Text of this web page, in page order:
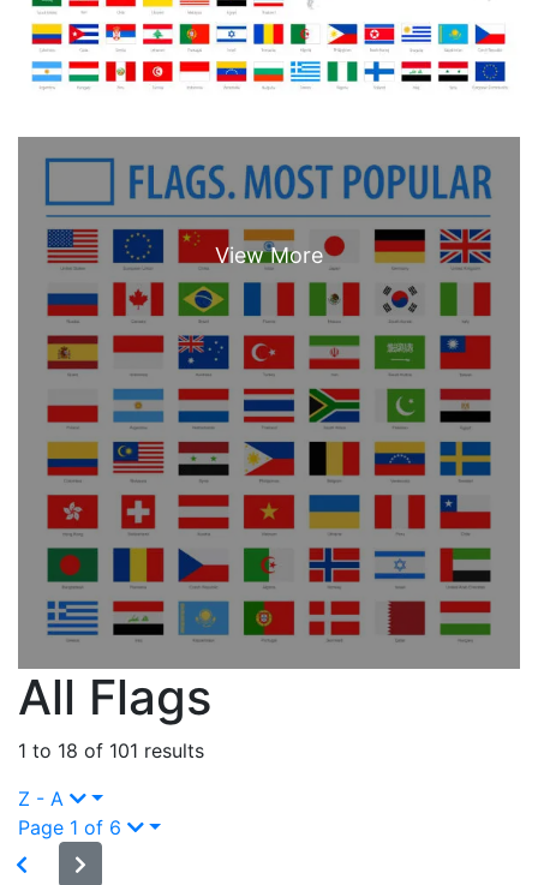
All Flags
1 to 18 of 101 results
Z - A
Page 1 of 6